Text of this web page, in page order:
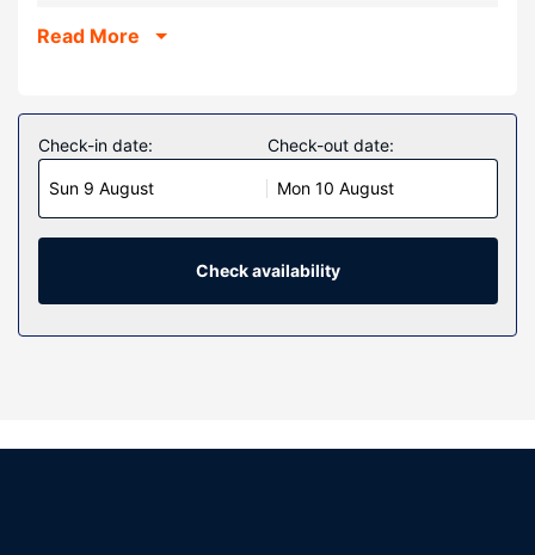
Museum.
Make yourself at home in one of the 66 guestrooms.
Complimentary wired and wireless internet access keeps
you connected, and cable programming provides
entertainment. Private bathrooms have complimentary
toiletries and hair dryers. Conveniences include coffee/tea
makers and irons/ironing boards, as well as phones with
Property Amenity
Be sure to enjoy recreational amenities including an indoor
Read More
Check-in date:
Sun 9 August
Check-out date:
Mon 10 August
Check availability